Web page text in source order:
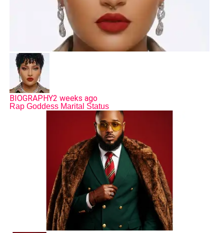
BIOGRAPHY2 weeks ago
Rap Goddess Marital Status